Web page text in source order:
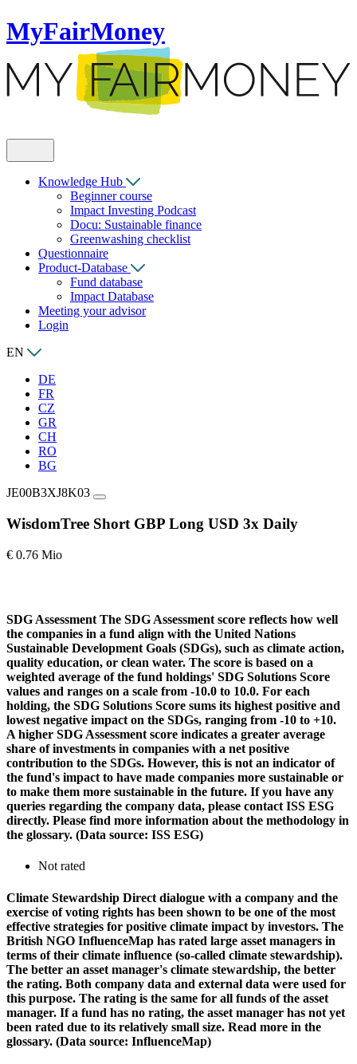
MyFairMoney
Knowledge Hub
Beginner course
Impact Investing Podcast
Docu: Sustainable finance
Greenwashing checklist
Questionnaire
Product-Database
Fund database
Impact Database
Meeting your advisor
Login
EN
DE
FR
CZ
GR
CH
RO
BG
JE00B3XJ8K03
WisdomTree Short GBP Long USD 3x Daily
€ 0.76 Mio
SDG Assessment The SDG Assessment score reflects how well
the companies in a fund align with the United Nations
Sustainable Development Goals (SDGs), such as climate action,
quality education, or clean water. The score is based on a
weighted average of the fund holdings' SDG Solutions Score
values and ranges on a scale from -10.0 to 10.0. For each
holding, the SDG Solutions Score sums its highest positive and
lowest negative impact on the SDGs, ranging from -10 to +10.
A higher SDG Assessment score indicates a greater average
share of investments in companies with a net positive
contribution to the SDGs. However, this is not an indicator of
the fund's impact to have made companies more sustainable or
to make them more sustainable in the future. If you have any
queries regarding the company data, please contact ISS ESG
directly. Please find more information about the methodology in
the glossary. (Data source: ISS ESG)
Not rated
Climate Stewardship Direct dialogue with a company and the
exercise of voting rights has been shown to be one of the most
effective strategies for positive climate impact by investors. The
British NGO InfluenceMap has rated large asset managers in
terms of their climate influence (so-called climate stewardship).
The better an asset manager's climate stewardship, the better
the rating. Both company data and external data were used for
this purpose. The rating is the same for all funds of the asset
manager. If a fund has no rating, the asset manager has not yet
been rated due to its relatively small size. Read more in the
glossary. (Data source: InfluenceMap)